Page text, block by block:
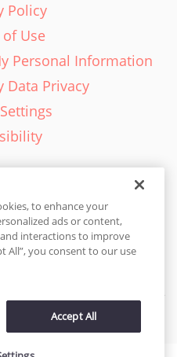
Policy
Use
Personal Information
Data Privacy
EN
Cakes.com is patented and
intellectual-properties
to enhance your
ads or content,
interactions to improve
All”, you consent to our use
Accept All